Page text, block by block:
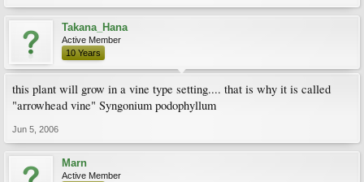
Takana_Hana
Active Member
10 Years
this plant will grow in a vine type setting.... that is why it is called
"arrowhead vine" Syngonium podophyllum
Jun 5, 2006
Marn
Active Member